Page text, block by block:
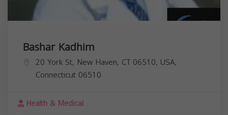
Bashar Kadhim
20 York St, New Haven, CT 06510, USA,
Connecticut 06510
Health & Medical